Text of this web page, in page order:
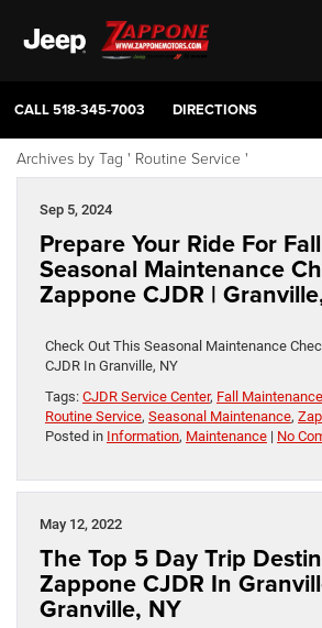
CALL518-345-7003 DIRECTIONS
Archives by Tag ' Routine Service '
Sep 5, 2024
Prepare Your Ride For
Seasonal Maintenance
Zappone CJDR |
Check Out This Seasonal Maintenance
CJDR In Granville, NY
Tags: CJDR Service Center, Fall Maintenance
Routine Service, Seasonal Maintenance,
Posted in Information, Maintenance | No
May 12, 2022
The Top 5 Day Trip
Zappone CJDR In
Granville, NY